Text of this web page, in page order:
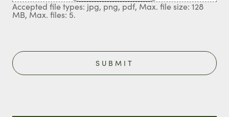
Accepted file types: jpg, png, pdf, Max. file size: 128
MB, Max. files: 5.